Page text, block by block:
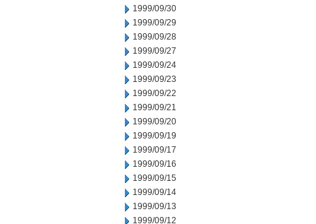
1999/09/30
1999/09/29
1999/09/28
1999/09/27
1999/09/24
1999/09/23
1999/09/22
1999/09/21
1999/09/20
1999/09/19
1999/09/17
1999/09/16
1999/09/15
1999/09/14
1999/09/13
1999/09/12